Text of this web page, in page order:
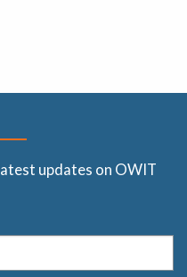
updates on OWIT